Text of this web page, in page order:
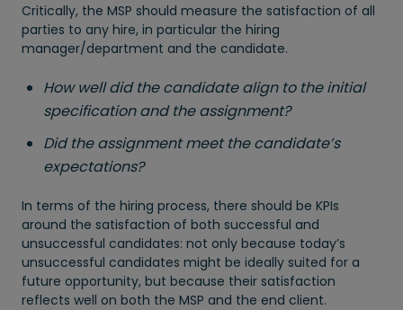
Critically, the MSP should measure the satisfaction of all
parties to any hire, in particular the hiring
manager/department and the candidate.
How well did the candidate align to the initial
specification and the assignment?
Did the assignment meet the candidate’s
expectations?
In terms of the hiring process, there should be KPIs
around the satisfaction of both successful and
unsuccessful candidates: not only because today’s
unsuccessful candidates might be ideally suited for a
future opportunity, but because their satisfaction
reflects well on both the MSP and the end client.